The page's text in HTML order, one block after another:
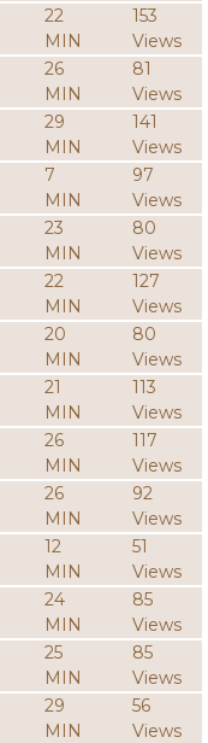
22
MIN
153
Views
26
MIN
81
Views
29
MIN
141
Views
7
MIN
97
Views
23
MIN
80
Views
22
MIN
127
Views
20
MIN
80
Views
21
MIN
113
Views
26
MIN
117
Views
26
MIN
92
Views
12
MIN
51
Views
24
MIN
85
Views
25
MIN
85
Views
29
MIN
56
Views